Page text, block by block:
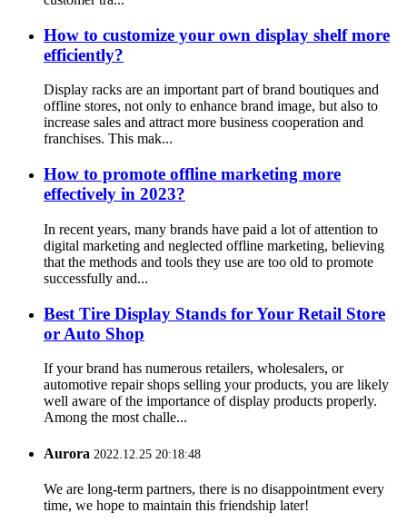
How to customize your own display shelf more
efficiently?
Display racks are an important part of brand boutiques and
offline stores, not only to enhance brand image, but also to
increase sales and attract more business cooperation and
franchises. This mak...
How to promote offline marketing more
effectively in 2023?
In recent years, many brands have paid a lot of attention to
digital marketing and neglected offline marketing, believing
that the methods and tools they use are too old to promote
successfully and...
Best Tire Display Stands for Your Retail Store
or Auto Shop
If your brand has numerous retailers, wholesalers, or
automotive repair shops selling your products, you are likely
well aware of the importance of display products properly.
Among the most challe...
Aurora 2022.12.25 20:18:48
We are long-term partners, there is no disappointment every
time, we hope to maintain this friendship later!